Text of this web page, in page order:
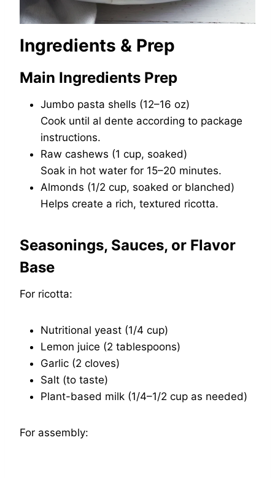
Ingredients & Prep
Main Ingredients Prep
Jumbo pasta shells (12–16 oz)
Cook until al dente according to package
instructions.
Raw cashews (1 cup, soaked)
Soak in hot water for 15–20 minutes.
Almonds (1/2 cup, soaked or blanched)
Helps create a rich, textured ricotta.
Seasonings, Sauces, or Flavor
Base
For ricotta:
Nutritional yeast (1/4 cup)
Lemon juice (2 tablespoons)
Garlic (2 cloves)
Salt (to taste)
Plant-based milk (1/4–1/2 cup as needed)
For assembly: